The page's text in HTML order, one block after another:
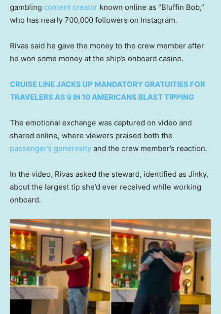
gambling content creator known online as “Bluffin Bob,”
who has nearly 700,000 followers on Instagram.
Rivas said he gave the money to the crew member after
he won some money at the ship’s onboard casino.
CRUISE LINE JACKS UP MANDATORY GRATUITIES FOR
TRAVELERS AS 9 IN 10 AMERICANS BLAST TIPPING
The emotional exchange was captured on video and
shared online, where viewers praised both the
passenger’s generosity and the crew member’s reaction.
In the video, Rivas asked the steward, identified as Jinky,
about the largest tip she’d ever received while working
onboard.